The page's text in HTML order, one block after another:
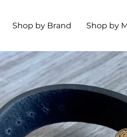
Shop by Brand Shop by